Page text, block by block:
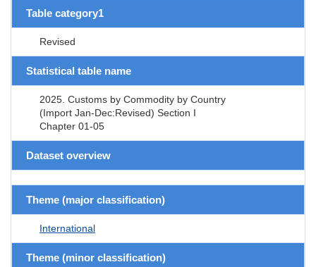
Table category1
Revised
Statistical table name
2025. Customs by Commodity by Country
(Import Jan-Dec:Revised) Section I
Chapter 01-05
Dataset overview
Theme (major classification)
International
Theme (minor classification)